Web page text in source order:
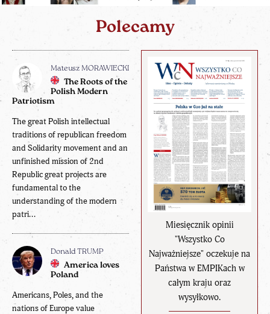
Polecamy
Miesięcznik opinii
"Wszystko Co
Najważniejsze" oczekuje na
Państwa w EMPIKach w
całym kraju oraz
wysyłkowo.
Mateusz MORAWIECKI
The Roots of the
Polish Modern
Patriotism
The great Polish intellectual
traditions of republican freedom
and Solidarity movement and an
unfinished mission of 2nd
Republic great projects are
fundamental to the
understanding of the modern
patri...
Donald TRUMP
America loves
Poland
Americans, Poles, and the
nations of Europe value